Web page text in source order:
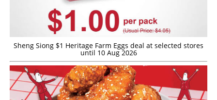
Sheng Siong $1 Heritage Farm Eggs deal at selected stores
until 10 Aug 2026